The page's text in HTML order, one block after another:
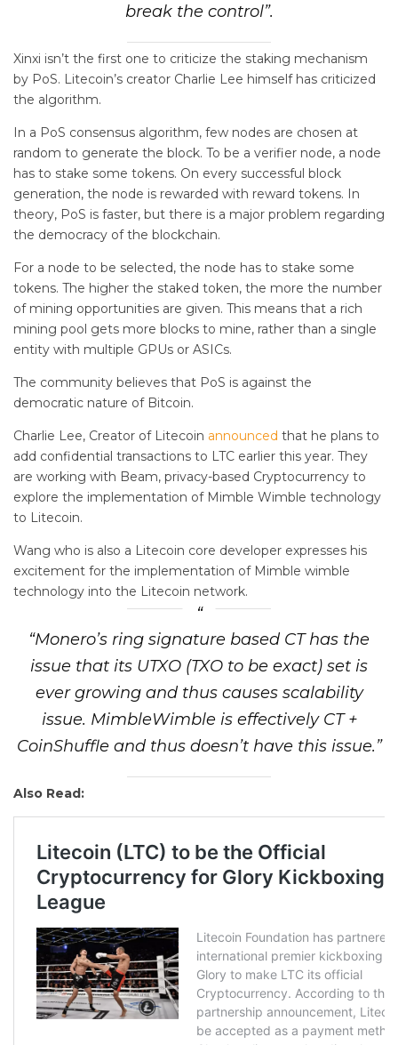
break the control”.
Xinxi isn’t the first one to criticize the staking mechanism
by PoS. Litecoin’s creator Charlie Lee himself has criticized
the algorithm.
In a PoS consensus algorithm, few nodes are chosen at
random to generate the block. To be a verifier node, a node
has to stake some tokens. On every successful block
generation, the node is rewarded with reward tokens. In
theory, PoS is faster, but there is a major problem regarding
the democracy of the blockchain.
For a node to be selected, the node has to stake some
tokens. The higher the staked token, the more the number
of mining opportunities are given. This means that a rich
mining pool gets more blocks to mine, rather than a single
entity with multiple GPUs or ASICs.
The community believes that PoS is against the
democratic nature of Bitcoin.
Charlie Lee, Creator of Litecoin announced that he plans to
add confidential transactions to LTC earlier this year. They
are working with Beam, privacy-based Cryptocurrency to
explore the implementation of Mimble Wimble technology
to Litecoin.
Wang who is also a Litecoin core developer expresses his
excitement for the implementation of Mimble wimble
technology into the Litecoin network.
“Monero’s ring signature based CT has the
issue that its UTXO (TXO to be exact) set is
ever growing and thus causes scalability
issue. MimbleWimble is effectively CT +
CoinShuffle and thus doesn’t have this issue.”
Also Read: